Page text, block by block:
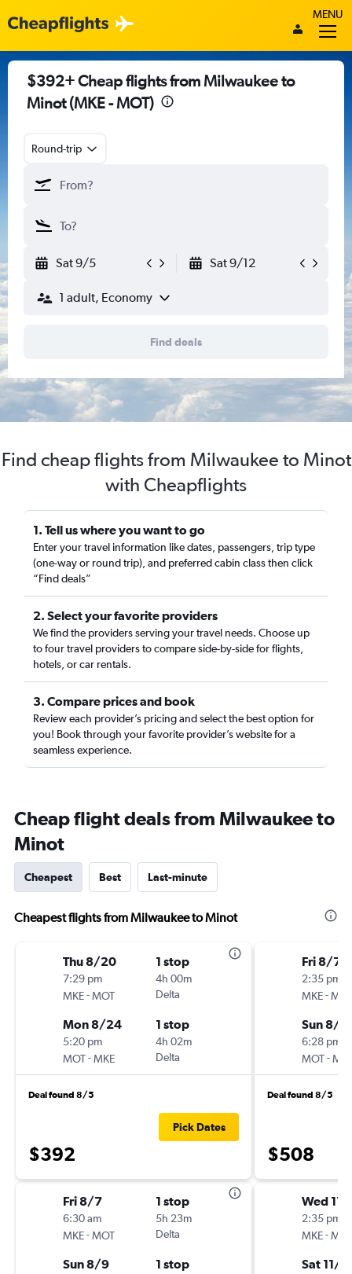
MENU
$392+ Cheap flights from Milwaukee to
Minot (MKE - MOT)
Round-trip
Sat 9/5 Sat 9/12
1 adult, Economy
Find deals
Find cheap flights from Milwaukee to Minot
with Cheapflights
1. Tell us where you want to go
Enter your travel information like dates, passengers, trip type
(one-way or round trip), and preferred cabin class then click
“Find deals”
2. Select your favorite providers
We find the providers serving your travel needs. Choose up
to four travel providers to compare side-by-side for flights,
hotels, or car rentals.
3. Compare prices and book
Review each provider’s pricing and select the best option for
you! Book through your favorite provider’s website for a
seamless experience.
Cheap flight deals from Milwaukee to
Minot
Cheapest Best Last-minute
Cheapest flights from Milwaukee to Minot
Thu 8/20
7:29 pm
MKE-MOT
1 stop
4h 00m
Delta
Mon 8/24
5:20 pm
MOT-MKE
1 stop
4h 02m
Delta
Deal found 8/5
$392
Pick Dates
Fri 8/7
6:30 am
MKE-MOT
1 stop
5h 23m
Delta
Sun 8/9 1 stop
Fri 8/7
2:35 pm
MKE-
Sun 8/9
6:28 pm
MOT-
Deal found 8/5
$508
Wed 11/
2:35 pm
MKE-
Sat 11/7